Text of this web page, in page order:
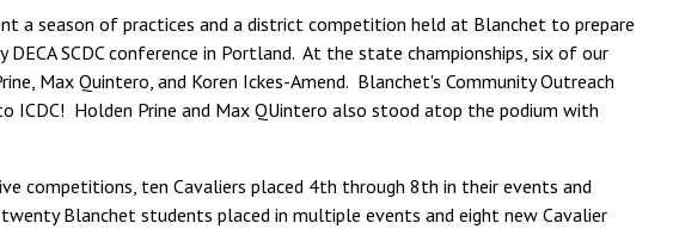
a season of practices and a district competition held at Blanchet to prepare
SCDC conference in Portland. At the state championships, six of our
Max Quintero, and Koren Ickes-Amend. Blanchet's Community Outreach
ICDC! Holden Prine and Max QUintero also stood atop the podium with
competitions, ten Cavaliers placed 4th through 8th in their events and
Blanchet students placed in multiple events and eight new Cavalier